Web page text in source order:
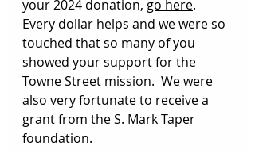
your 2024 donation, go here.
Every dollar helps and we were so
touched that so many of you
showed your support for the
Towne Street mission.  We were
also very fortunate to receive a
grant from the S. Mark Taper
foundation.